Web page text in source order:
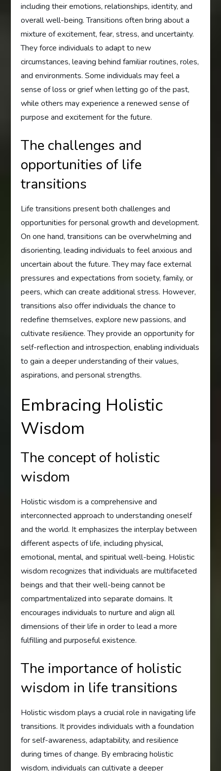
including their emotions, relationships, identity, and
overall well-being. Transitions often bring about a
mixture of excitement, fear, stress, and uncertainty.
They force individuals to adapt to new
circumstances, leaving behind familiar routines, roles,
and environments. Some individuals may feel a
sense of loss or grief when letting go of the past,
while others may experience a renewed sense of
purpose and excitement for the future.
The challenges and
opportunities of life
transitions
Life transitions present both challenges and
opportunities for personal growth and development.
On one hand, transitions can be overwhelming and
disorienting, leading individuals to feel anxious and
uncertain about the future. They may face external
pressures and expectations from society, family, or
peers, which can create additional stress. However,
transitions also offer individuals the chance to
redefine themselves, explore new passions, and
cultivate resilience. They provide an opportunity for
self-reflection and introspection, enabling individuals
to gain a deeper understanding of their values,
aspirations, and personal strengths.
Embracing Holistic
Wisdom
The concept of holistic
wisdom
Holistic wisdom is a comprehensive and
interconnected approach to understanding oneself
and the world. It emphasizes the interplay between
different aspects of life, including physical,
emotional, mental, and spiritual well-being. Holistic
wisdom recognizes that individuals are multifaceted
beings and that their well-being cannot be
compartmentalized into separate domains. It
encourages individuals to nurture and align all
dimensions of their life in order to lead a more
fulfilling and purposeful existence.
The importance of holistic
wisdom in life transitions
Holistic wisdom plays a crucial role in navigating life
transitions. It provides individuals with a foundation
for self-awareness, adaptability, and resilience
during times of change. By embracing holistic
wisdom, individuals can cultivate a deeper